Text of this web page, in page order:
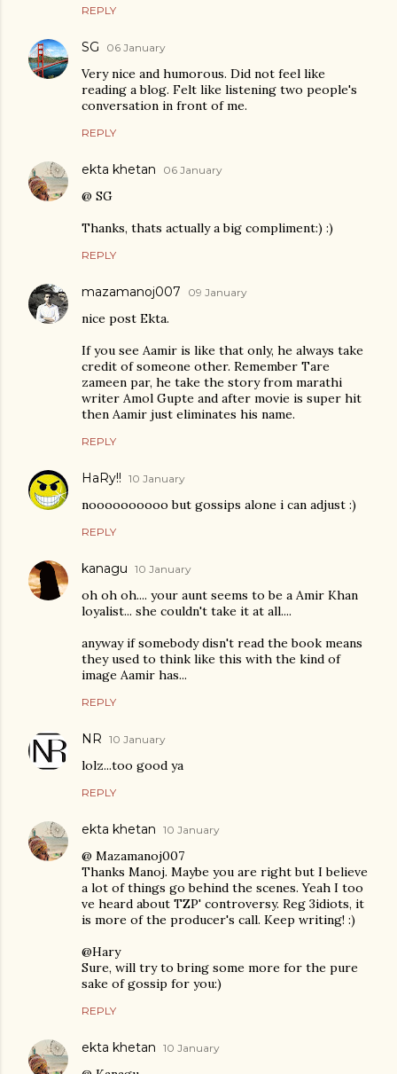
REPLY
SG 06 January
Very nice and humorous. Did not feel like
reading a blog. Felt like listening two people's
conversation in front of me.
REPLY
ekta khetan 06 January
@ SG
Thanks, thats actually a big compliment:) :)
REPLY
mazamanoj007 09 January
nice post Ekta.
If you see Aamir is like that only, he always take
credit of someone other. Remember Tare
zameen par, he take the story from marathi
writer Amol Gupte and after movie is super hit
then Aamir just eliminates his name.
REPLY
HaRy!! 10 January
noooooooooo but gossips alone i can adjust :)
REPLY
kanagu 10 January
oh oh oh.... your aunt seems to be a Amir Khan
loyalist... she couldn't take it at all....
anyway if somebody disn't read the book means
they used to think like this with the kind of
image Aamir has...
REPLY
NR 10 January
lolz...too good ya
REPLY
ekta khetan 10 January
@ Mazamanoj007
Thanks Manoj. Maybe you are right but I believe
a lot of things go behind the scenes. Yeah I too
ve heard about TZP' controversy. Reg 3idiots, it
is more of the producer's call. Keep writing! :)
@Hary
Sure, will try to bring some more for the pure
sake of gossip for you:)
REPLY
ekta khetan 10 January